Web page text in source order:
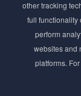
Get exclusive
innovations,
delivered
for cutting-
other tracking
full functionality
perform
websites and
platforms.